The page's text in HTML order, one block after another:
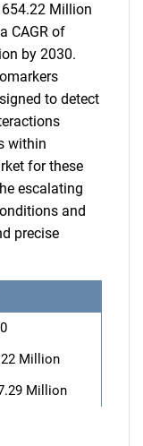
Million
CAGR of
by 2030.
to detect
within
for these
escalating
and
precise
Million
Million